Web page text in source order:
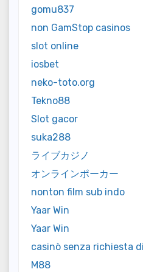
gomu837
non GamStop casinos
slot online
iosbet
neko-toto.org
Tekno88
Slot gacor
suka288
ライブカジノ
オンラインポーカー
nonton film sub indo
Yaar Win
Yaar Win
casinò senza richiesta
M88